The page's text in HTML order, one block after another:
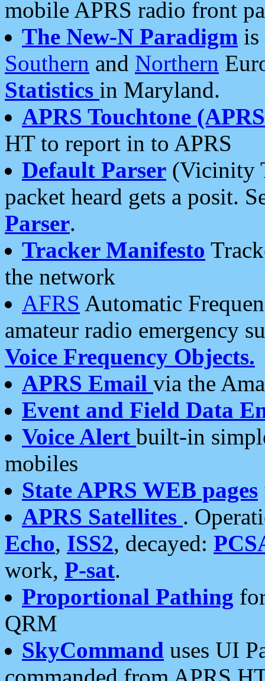
mobile APRS radio front
The New-N Paradigm is
Southern and Northern
Statistics in Maryland.
APRS Touchtone
HT to report in to APRS
Default Parser (Vicinity
packet heard gets a posit.
Parser.
Tracker Manifesto
the network
AFRS Automatic
amateur radio emergency
Voice Frequency Objects.
APRS Email via the
Event and Field Data
Voice Alert built-in
mobiles
State APRS WEB pages
APRS Satellites .
Echo, ISS2, decayed:
work, P-sat.
Proportional Pathing
QRM
SkyCommand uses UI